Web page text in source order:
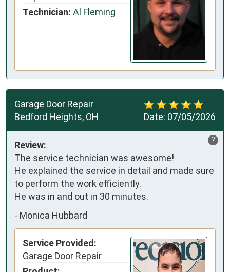
Technician: Al Fleming
Date: 07/05/2026
Garage Door Repair
Bedford Heights, OH
?
Review:
The service technician was awesome!
He explained the service in detail and made sure
to perform the work efficiently.
He was in and out in 30 minutes.
- Monica Hubbard
Service Provided:
Garage Door Repair